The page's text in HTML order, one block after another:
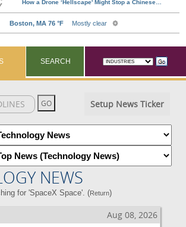
SEARCH
Setup News Ticker
NEWS
for 'SpaceX Space'. (Return)
Aug 08, 2026